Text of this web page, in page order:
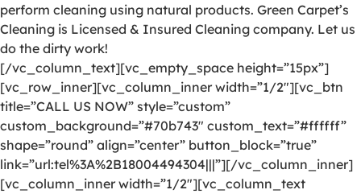
perform cleaning using natural products. Green Carpet’s
Cleaning is Licensed & Insured Cleaning company. Let us
do the dirty work!
[/vc_column_text][vc_empty_space height=”15px”]
[vc_row_inner][vc_column_inner width=”1/2″][vc_btn
title=”CALL US NOW” style=”custom”
custom_background=”#70b743″ custom_text=”#ffffff”
shape=”round” align=”center” button_block=”true”
link=”url:tel%3A%2B18004494304|||”][/vc_column_inner]
[vc_column_inner width=”1/2″][vc_column_text